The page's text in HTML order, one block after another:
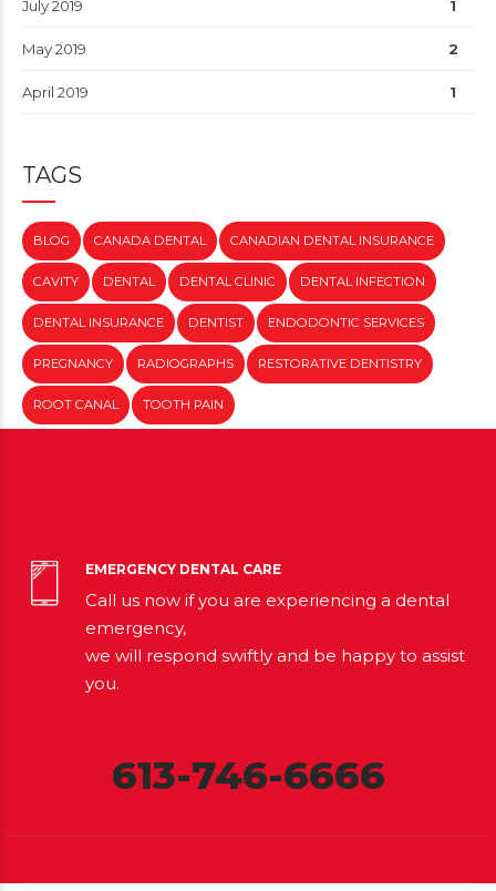
July 2019 1
May 2019 2
April 2019 1
TAGS
BLOG CANADA DENTAL CANADIAN DENTAL INSURANCE
CAVITY DENTAL DENTAL CLINIC DENTAL INFECTION
DENTAL INSURANCE DENTIST ENDODONTIC SERVICES
PREGNANCY RADIOGRAPHS RESTORATIVE DENTISTRY
ROOT CANAL TOOTH PAIN
EMERGENCY DENTAL CARE
Call us now if you are experiencing a dental
emergency,
we will respond swiftly and be happy to assist
you.
613-746-6666